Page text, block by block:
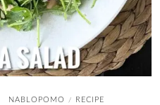
NABLOPOMO / RECIPE